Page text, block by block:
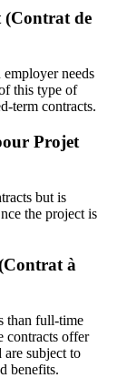
(Contrat de
needs
this type of
term contracts.
Projet
but is
the project is
à
than full-time
contracts offer
subject to
benefits.